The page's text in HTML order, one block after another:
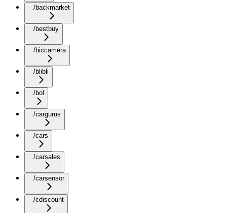
/backmarket
/bestbuy
/biccamera
/blibli
/bol
/cargurus
/cars
/carsales
/carsensor
/cdiscount